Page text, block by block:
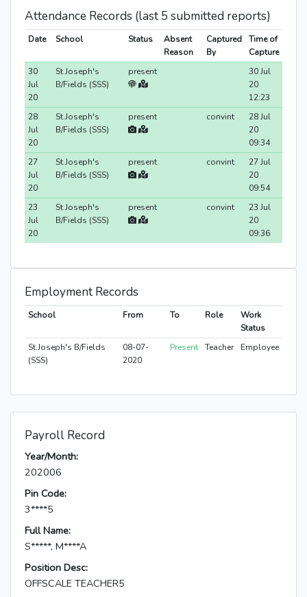
Attendance Records (last 5 submitted reports)
Date School Status
Absent
Reason
Captured
By
Time of
Capture
30
Jul
20
St.Joseph's
B/Fields (SSS)
present
30 Jul
20
12:23
28
Jul
20
St.Joseph's
B/Fields (SSS)
present convint
28 Jul
20
09:34
27
Jul
20
St.Joseph's
B/Fields (SSS)
present convint
27 Jul
20
09:54
23
Jul
20
St.Joseph's
B/Fields (SSS)
present convint
23 Jul
20
09:36
Employment Records
School From To Role
Work
Status
St.Joseph's B/Fields
(SSS)
08-07-
2020
Present Teacher Employee
Payroll Record
Year/Month:
202006
Pin Code:
3****5
Full Name:
S*****, M****A
Position Desc:
OFFSCALE TEACHER5